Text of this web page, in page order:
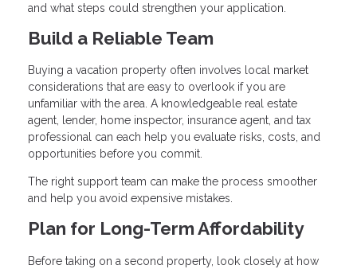
and what steps could strengthen your application.
Build a Reliable Team
Buying a vacation property often involves local market
considerations that are easy to overlook if you are
unfamiliar with the area. A knowledgeable real estate
agent, lender, home inspector, insurance agent, and tax
professional can each help you evaluate risks, costs, and
opportunities before you commit.
The right support team can make the process smoother
and help you avoid expensive mistakes.
Plan for Long-Term Affordability
Before taking on a second property, look closely at how